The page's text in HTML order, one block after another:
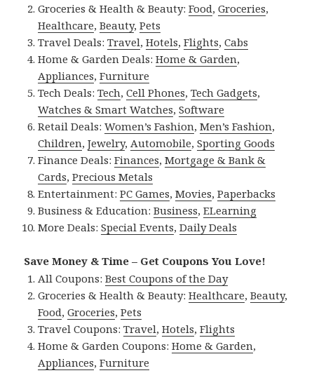
Groceries & Health & Beauty:Food,Groceries,
Healthcare,Beauty,Pets
Travel Deals:Travel,Hotels,Flights,Cabs
Home & Garden Deals:Home & Garden,
Appliances,Furniture
Tech Deals:Tech,Cell Phones,Tech Gadgets,
Watches & Smart Watches,Software
Retail Deals:Women’s Fashion,Men’s Fashion,
Children,Jewelry, Automobile,Sporting Goods
Finance Deals:Finances,Mortgage & Bank &
Cards,Precious Metals
Entertainment:PC Games,Movies,Paperbacks
Business & Education:Business,ELearning
More Deals:Special Events,Daily Deals
Save Money & Time – Get Coupons You Love!
All Coupons:Best Coupons of the Day
Groceries & Health & Beauty:Healthcare,Beauty,
Food,Groceries,Pets
Travel Coupons:Travel,Hotels,Flights
Home & Garden Coupons:Home & Garden,
Appliances,Furniture